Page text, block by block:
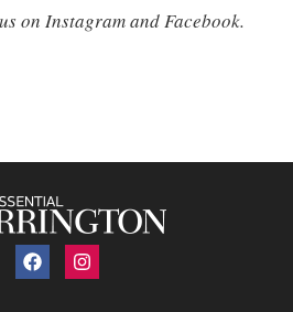
on Instagram and Facebook.